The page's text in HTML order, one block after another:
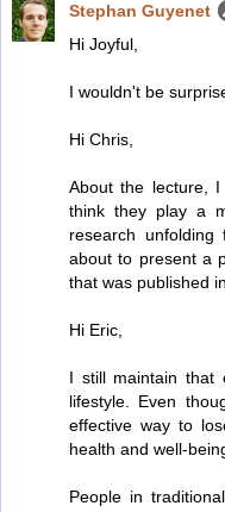
Stephan Guyenet
Hi Joyful,
I wouldn't be
Hi Chris,
About the lecture,
think they play a
research
about to present a
that was published
Hi Eric,
I still maintain that
lifestyle. Even
effective way to
health and well-
People in